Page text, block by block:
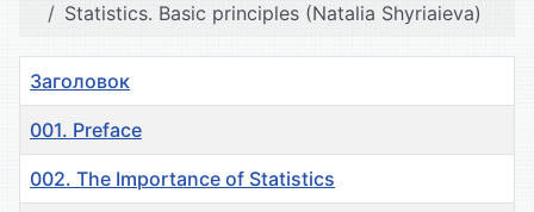
Statistics. Basic principles (Natalia Shyriaieva)
Заголовок
001. Preface
002. The Importance of Statistics